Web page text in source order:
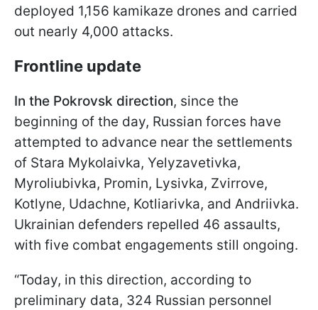
deployed 1,156 kamikaze drones and carried
out nearly 4,000 attacks.
Frontline update
In the Pokrovsk direction, since the
beginning of the day, Russian forces have
attempted to advance near the settlements
of Stara Mykolaivka, Yelyzavetivka,
Myroliubivka, Promin, Lysivka, Zvirrove,
Kotlyne, Udachne, Kotliarivka, and Andriivka.
Ukrainian defenders repelled 46 assaults,
with five combat engagements still ongoing.
“Today, in this direction, according to
preliminary data, 324 Russian personnel